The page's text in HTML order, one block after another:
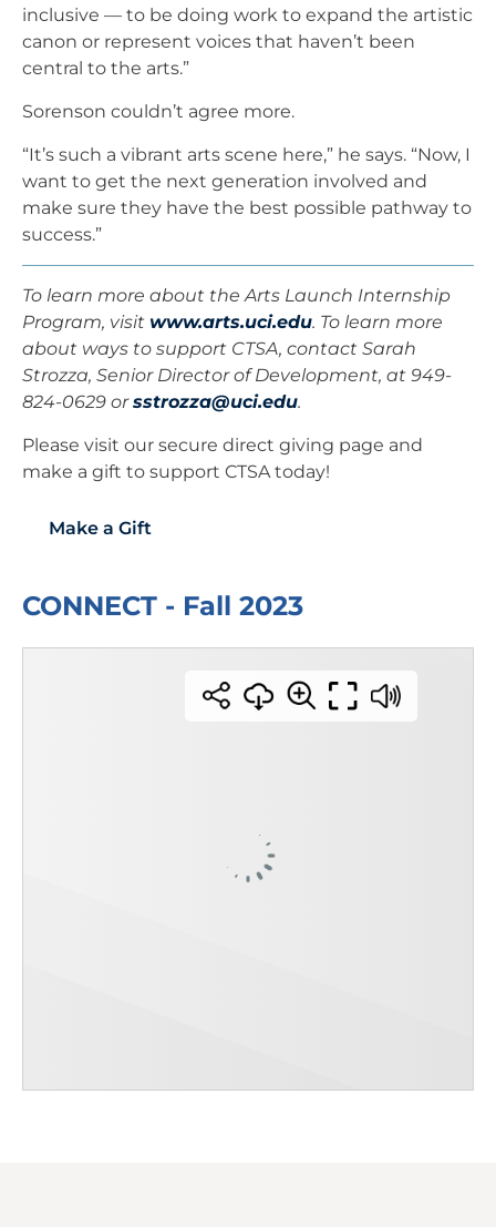
inclusive — to be doing work to expand the artistic
canon or represent voices that haven’t been
central to the arts.”
Sorenson couldn’t agree more.
“It’s such a vibrant arts scene here,” he says. “Now, I
want to get the next generation involved and
make sure they have the best possible pathway to
success.”
To learn more about the Arts Launch Internship
Program, visit www.arts.uci.edu. To learn more
about ways to support CTSA, contact Sarah
Strozza, Senior Director of Development, at 949-
824-0629 orsstrozza@uci.edu.
Please visit our secure direct giving page and
make a gift to support CTSA today!
Make a Gift
CONNECT - Fall 2023